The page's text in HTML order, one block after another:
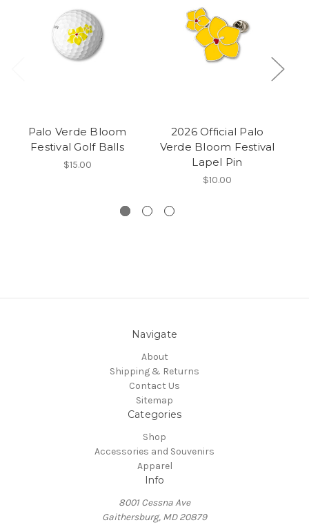
Palo Verde Bloom
Festival Golf Balls
$15.00
2026 Official Palo
Verde Bloom Festival
Lapel Pin
$10.00
Navigate
About
Shipping & Returns
Contact Us
Sitemap
Categories
Shop
Accessories and Souvenirs
Apparel
Info
8001 Cessna Ave
Gaithersburg, MD 20879